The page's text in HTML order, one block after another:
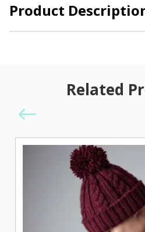
Product
Related